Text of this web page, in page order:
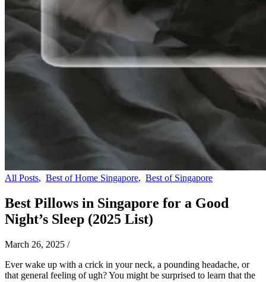
All Posts, Best of Home Singapore, Best of Singapore
Best Pillows in Singapore for a Good
Night’s Sleep (2025 List)
March 26, 2025 /
Ever wake up with a crick in your neck, a pounding headache, or
that general feeling of ugh? You might be surprised to learn that the